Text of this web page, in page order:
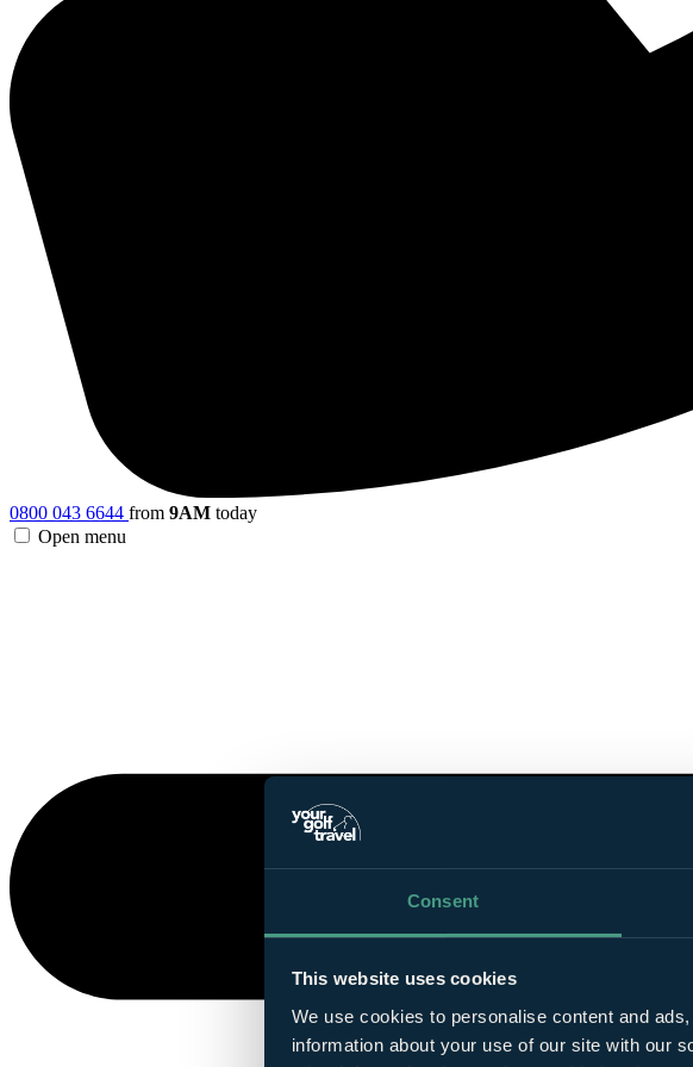
Consent
This website uses cookies
We use cookies to personalise content and
information about your use of our site with our
0800 043 6644 from 9AM today
Open menu